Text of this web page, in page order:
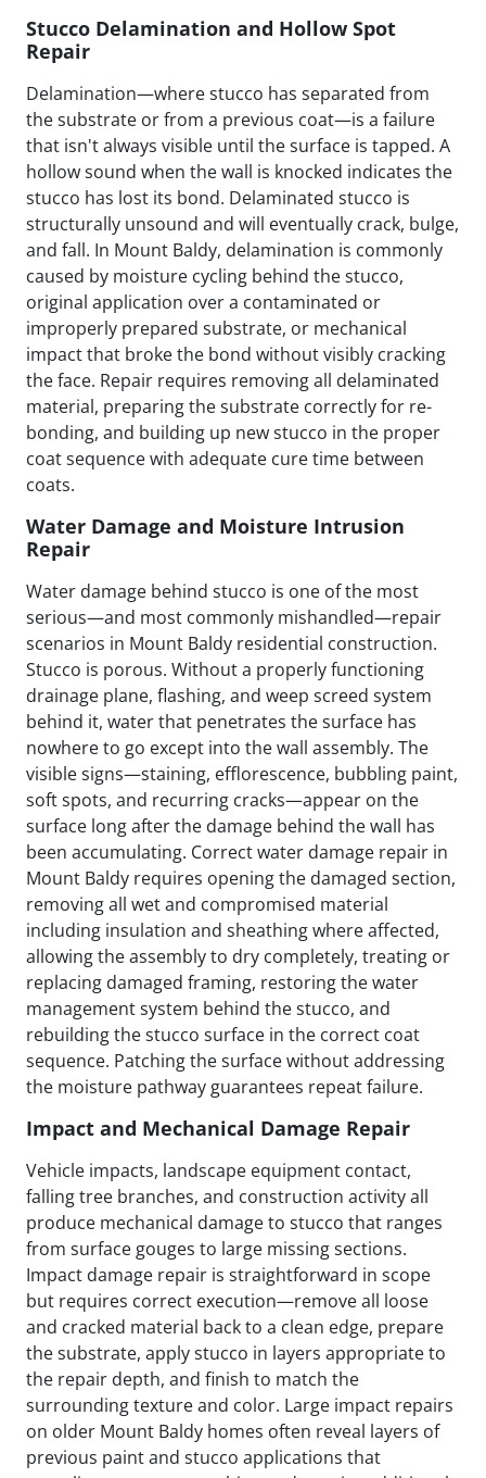
Stucco Delamination and Hollow Spot
Repair
Delamination—where stucco has separated from
the substrate or from a previous coat—is a failure
that isn't always visible until the surface is tapped. A
hollow sound when the wall is knocked indicates the
stucco has lost its bond. Delaminated stucco is
structurally unsound and will eventually crack, bulge,
and fall. In Mount Baldy, delamination is commonly
caused by moisture cycling behind the stucco,
original application over a contaminated or
improperly prepared substrate, or mechanical
impact that broke the bond without visibly cracking
the face. Repair requires removing all delaminated
material, preparing the substrate correctly for re-
bonding, and building up new stucco in the proper
coat sequence with adequate cure time between
coats.
Water Damage and Moisture Intrusion
Repair
Water damage behind stucco is one of the most
serious—and most commonly mishandled—repair
scenarios in Mount Baldy residential construction.
Stucco is porous. Without a properly functioning
drainage plane, flashing, and weep screed system
behind it, water that penetrates the surface has
nowhere to go except into the wall assembly. The
visible signs—staining, efflorescence, bubbling paint,
soft spots, and recurring cracks—appear on the
surface long after the damage behind the wall has
been accumulating. Correct water damage repair in
Mount Baldy requires opening the damaged section,
removing all wet and compromised material
including insulation and sheathing where affected,
allowing the assembly to dry completely, treating or
replacing damaged framing, restoring the water
management system behind the stucco, and
rebuilding the stucco surface in the correct coat
sequence. Patching the surface without addressing
the moisture pathway guarantees repeat failure.
Impact and Mechanical Damage Repair
Vehicle impacts, landscape equipment contact,
falling tree branches, and construction activity all
produce mechanical damage to stucco that ranges
from surface gouges to large missing sections.
Impact damage repair is straightforward in scope
but requires correct execution—remove all loose
and cracked material back to a clean edge, prepare
the substrate, apply stucco in layers appropriate to
the repair depth, and finish to match the
surrounding texture and color. Large impact repairs
on older Mount Baldy homes often reveal layers of
previous paint and stucco applications that